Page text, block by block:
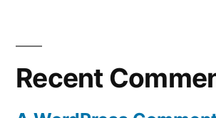
Recent